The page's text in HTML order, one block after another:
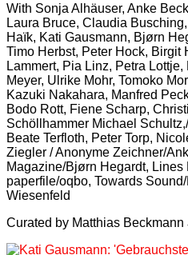
With Sonja Alhäuser, Anke
Laura Bruce, Claudia
Haïk, Kati Gausmann, Bjørn
Timo Herbst, Peter Hock, Birgit
Lammert, Pia Linz, Petra
Meyer, Ulrike Mohr, Tomoko
Kazuki Nakahara, Manfred
Bodo Rott, Fiene Scharp,
Schöllhammer Michael
Beate Terfloth, Peter Torp,
Ziegler / Anonyme Zeichner/
Magazine/Bjørn Hegardt, Lines
paperfile/oqbo, Towards
Wiesenfeld
Curated by Matthias